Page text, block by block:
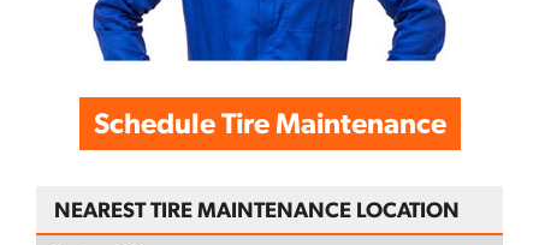
Schedule Tire Maintenance
NEAREST TIRE MAINTENANCE LOCATION